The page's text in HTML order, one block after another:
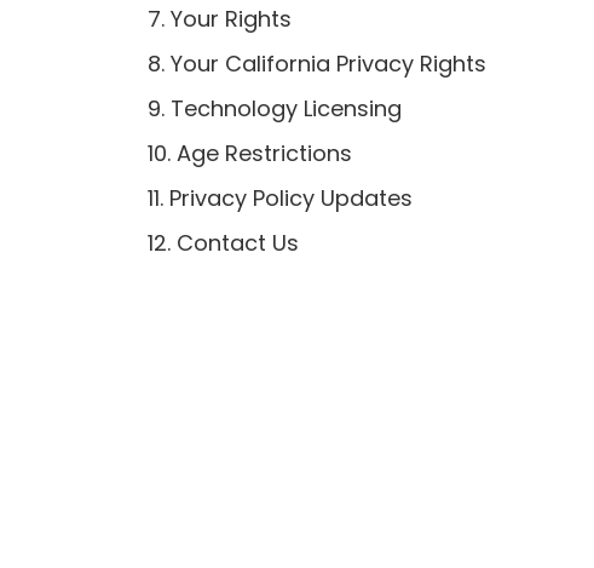
7. Your Rights
8. Your California Privacy Rights
9. Technology Licensing
10. Age Restrictions
11. Privacy Policy Updates
12. Contact Us